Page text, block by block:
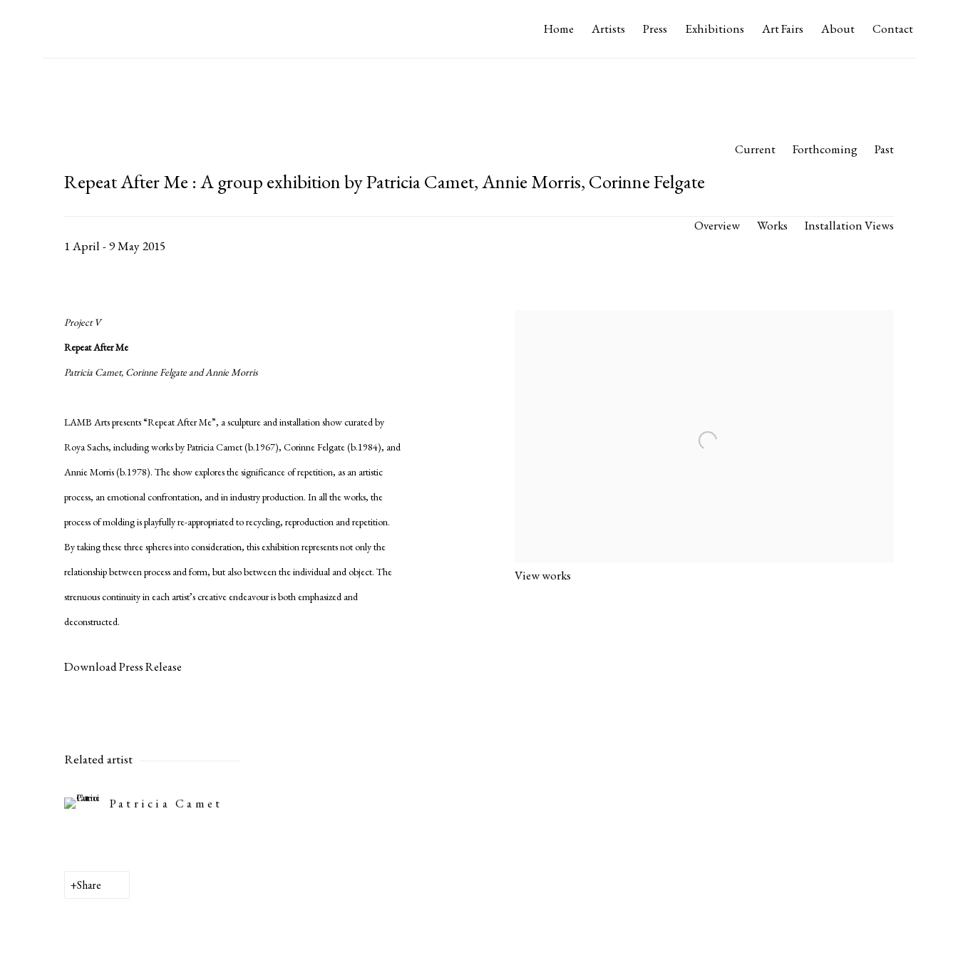
Home Artists Press Exhibitions Art Fairs About Contact
Current Forthcoming Past
Repeat After Me : A group exhibition by Patricia Camet, Annie Morris, Corinne Felgate
1 April - 9 May 2015
Overview Works Installation Views
View works
Project V
Repeat After Me
Patricia Camet, Corinne Felgate and Annie Morris
LAMB Arts presents “Repeat After Me”, a sculpture and installation show curated by
Roya Sachs, including works by Patricia Camet (b.1967), Corinne Felgate (b.1984), and
Annie Morris (b.1978). The show explores the significance of repetition, as an artistic
process, an emotional confrontation, and in industry production. In all the works, the
process of molding is playfully re-appropriated to recycling, reproduction and repetition.
By taking these three spheres into consideration, this exhibition represents not only the
relationship between process and form, but also between the individual and object. The
strenuous continuity in each artist’s creative endeavour is both emphasized and
deconstructed.
Download Press Release
Related artist
Patricia Camet
Share